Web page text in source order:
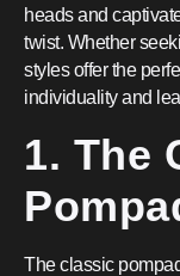
heads and
twist. Whether
styles offer the
individuality and
1. The
The classic